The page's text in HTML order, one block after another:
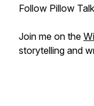
Follow Pillow
Join me on the
storytelling and